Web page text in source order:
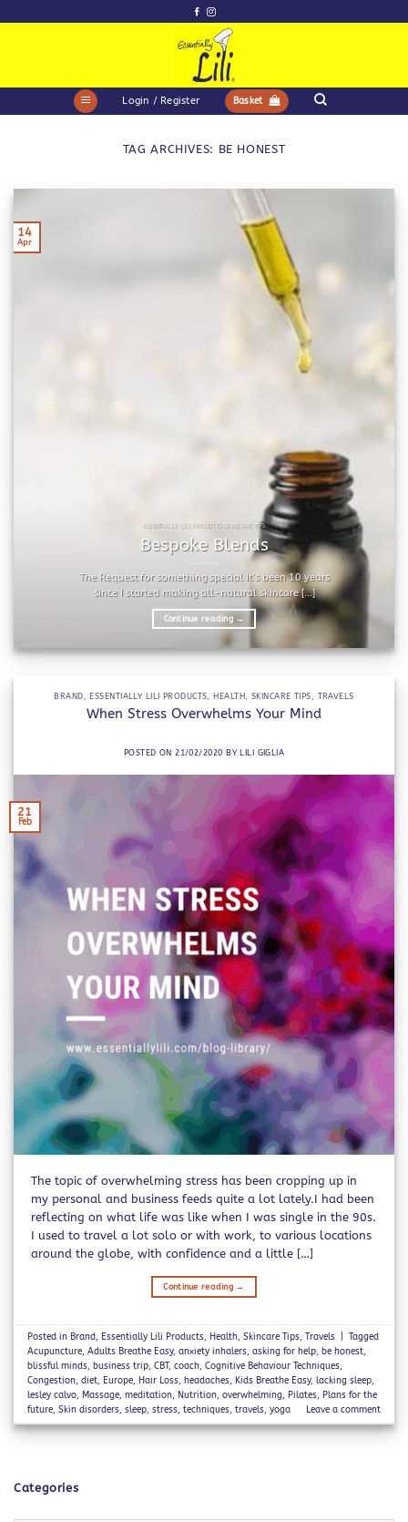
to
Login / Register Basket
TAG ARCHIVES: BE HONEST
ESSENTIALLY LILI PRODUCTS SKINCARE TIPS
Bespoke Blends
The Request for something special It’s been 10 years
since I started making all-natural skincare [...]
Continue reading →
14
Apr
BRAND , ESSENTIALLY LILI PRODUCTS, HEALTH , SKINCARE TIPS , TRAVELS
When Stress Overwhelms Your Mind
POSTED ON 21/02/2020 BY LILI GIGLIA
21
Feb
The topic of overwhelming stress has been cropping up in
my personal and business feeds quite a lot lately.I had been
reflecting on what life was like when I was single in the 90s.
I used to travel a lot solo or with work, to various locations
around the globe, with confidence and a little […]
Continue reading →
Posted in Brand, Essentially Lili Products, Health,Skincare Tips,Travels
Tagged
Acupuncture,Adults Breathe Easy,anxiety inhalers,asking for help, be honest,
blissful minds, business trip,CBT,coach,Cognitive Behaviour Techniques,
Congestion,diet, Europe, Hair Loss, headaches, Kids Breathe Easy,lacking sleep,
lesley calvo, Massage,meditation, Nutrition,overwhelming, Pilates, Plans for the
future,Skin disorders,sleep,stress,techniques,travels,yoga Leave a comment
Categories